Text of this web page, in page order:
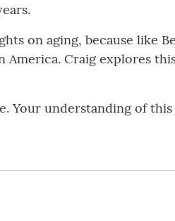
on aging, because like
America. Craig explores
Your understanding of